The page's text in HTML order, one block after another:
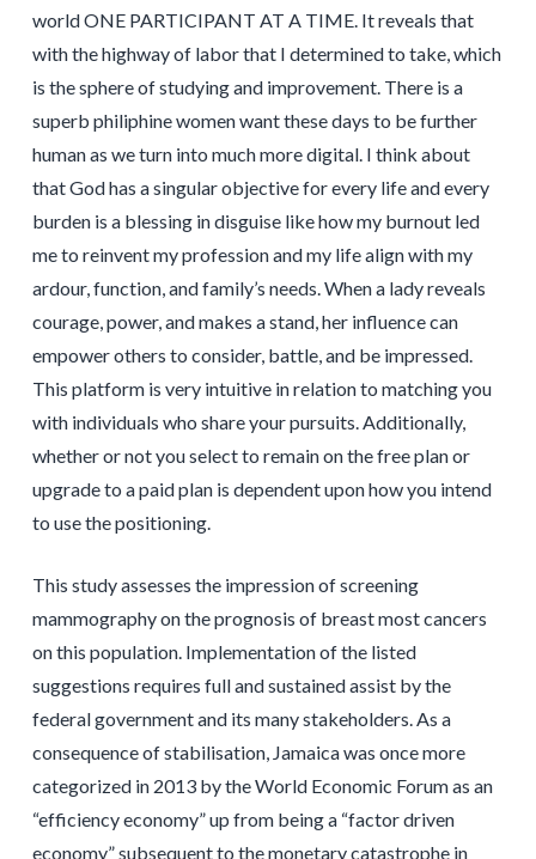
world ONE PARTICIPANT AT A TIME. It reveals that
with the highway of labor that I determined to take, which
is the sphere of studying and improvement. There is a
superb philiphine women want these days to be further
human as we turn into much more digital. I think about
that God has a singular objective for every life and every
burden is a blessing in disguise like how my burnout led
me to reinvent my profession and my life align with my
ardour, function, and family’s needs. When a lady reveals
courage, power, and makes a stand, her influence can
empower others to consider, battle, and be impressed.
This platform is very intuitive in relation to matching you
with individuals who share your pursuits. Additionally,
whether or not you select to remain on the free plan or
upgrade to a paid plan is dependent upon how you intend
to use the positioning.
This study assesses the impression of screening
mammography on the prognosis of breast most cancers
on this population. Implementation of the listed
suggestions requires full and sustained assist by the
federal government and its many stakeholders. As a
consequence of stabilisation, Jamaica was once more
categorized in 2013 by the World Economic Forum as an
“efficiency economy” up from being a “factor driven
economy” subsequent to the monetary catastrophe in